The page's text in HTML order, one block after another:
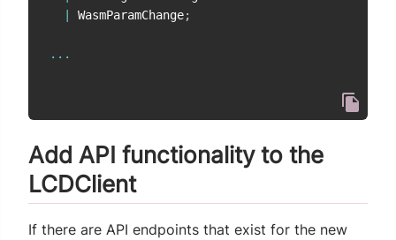
|
WasmParamChange;
...
Add API functionality to the
LCDClient
If there are API endpoints that exist for the new